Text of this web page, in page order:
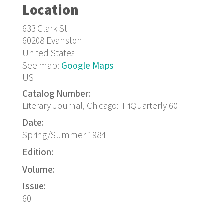
Location
633 Clark St
60208 Evanston
United States
See map: Google Maps
US
Catalog Number:
Literary Journal, Chicago: TriQuarterly 60
Date:
Spring/Summer 1984
Edition:
Volume:
Issue:
60